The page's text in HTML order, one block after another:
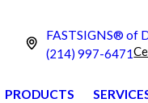
FASTSIGNS® of
(214) 997-6471
PRODUCTS